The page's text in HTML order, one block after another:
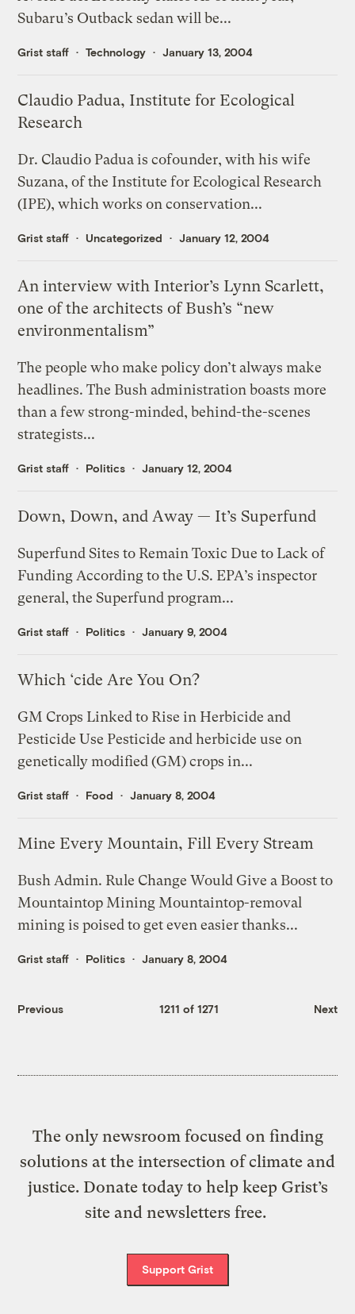
Subaru’s Outback sedan will be...
Grist staff Technology January 13, 2004
Claudio Padua, Institute for Ecological
Research
Dr. Claudio Padua is cofounder, with his wife
Suzana, of the Institute for Ecological Research
(IPE), which works on conservation...
Grist staff Uncategorized January 12, 2004
An interview with Interior’s Lynn Scarlett,
one of the architects of Bush’s “new
environmentalism”
The people who make policy don’t always make
headlines. The Bush administration boasts more
than a few strong-minded, behind-the-scenes
strategists...
Grist staff Politics January 12, 2004
Down, Down, and Away — It’s Superfund
Superfund Sites to Remain Toxic Due to Lack of
Funding According to the U.S. EPA’s inspector
general, the Superfund program...
Grist staff Politics January 9, 2004
Which ‘cide Are You On?
GM Crops Linked to Rise in Herbicide and
Pesticide Use Pesticide and herbicide use on
genetically modified (GM) crops in...
Grist staff Food January 8, 2004
Mine Every Mountain, Fill Every Stream
Bush Admin. Rule Change Would Give a Boost to
Mountaintop Mining Mountaintop-removal
mining is poised to get even easier thanks...
Grist staff Politics January 8, 2004
Previous 1211 of 1271 Next
The only newsroom focused on finding
solutions at the intersection of climate and
justice. Donate today to help keep Grist’s
site and newsletters free.
Support Grist